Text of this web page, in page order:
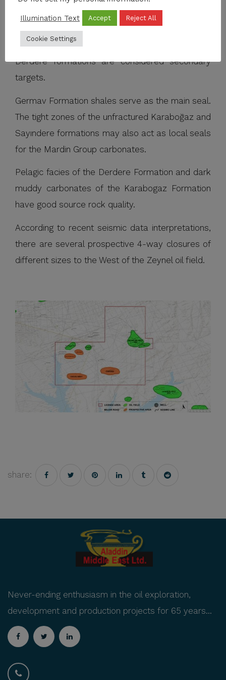
Karaboğaz, and Sayındere formation, are the
main reservoir units in the region. Underlying
Turonian-Cenomanian aged Karababa and
Derdere formations are considered secondary
targets.
Germav Formation shales serve as the main seal.
The tight zones of the unfractured Karaboğaz and
Sayındere formations may also act as local seals
for the Mardin Group carbonates.
Pelagic facies of the Derdere Formation and dark
muddy carbonates of the Karabogaz Formation
have good source rock quality.
According to recent seismic data interpretations,
there are several prospective 4-way closures of
different sizes to the West of the Zeynel oil field.
share:
Never-ending enthusiasm in the oil exploration,
development and production projects for 65 years...
Illumination Text Accept Reject All
Cookie Settings